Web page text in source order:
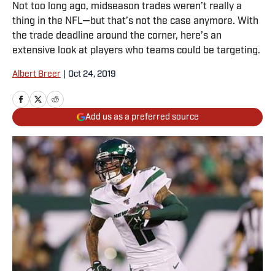
Not too long ago, midseason trades weren’t really a
thing in the NFL—but that’s not the case anymore. With
the trade deadline around the corner, here’s an
extensive look at players who teams could be targeting.
Albert Breer Oct 24, 2019
Add us as a preferred source